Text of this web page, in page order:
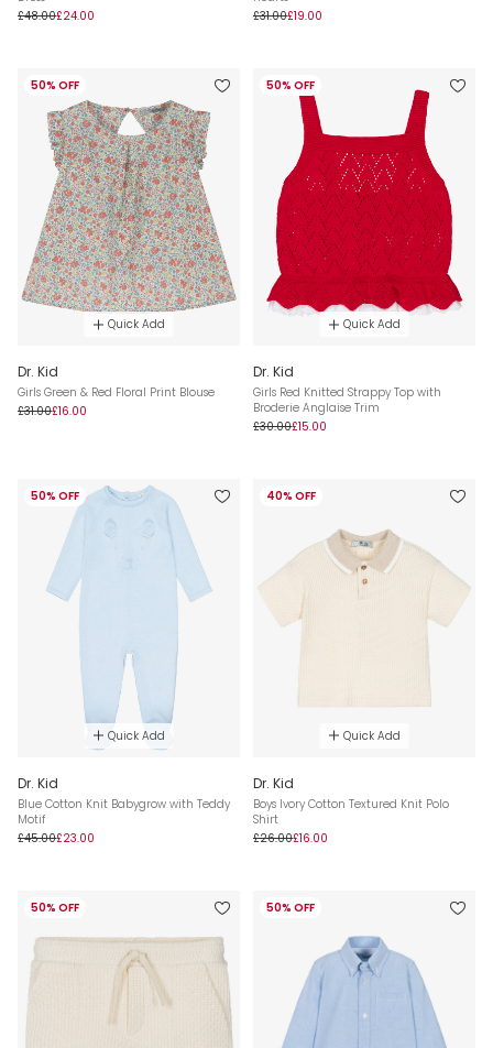
£48.00£24.00
£31.00£19.00
50% OFF
Quick Add
Dr. Kid
Girls Green & Red Floral Print Blouse
£31.00£16.00
50% OFF
Quick Add
Dr. Kid
Girls Red Knitted Strappy Top with
Broderie Anglaise Trim
£30.00£15.00
50% OFF
Quick Add
Dr. Kid
Blue Cotton Knit Babygrow with Teddy
Motif
£45.00£23.00
40% OFF
Quick Add
Dr. Kid
Boys Ivory Cotton Textured Knit Polo
Shirt
£26.00£16.00
50% OFF 50% OFF